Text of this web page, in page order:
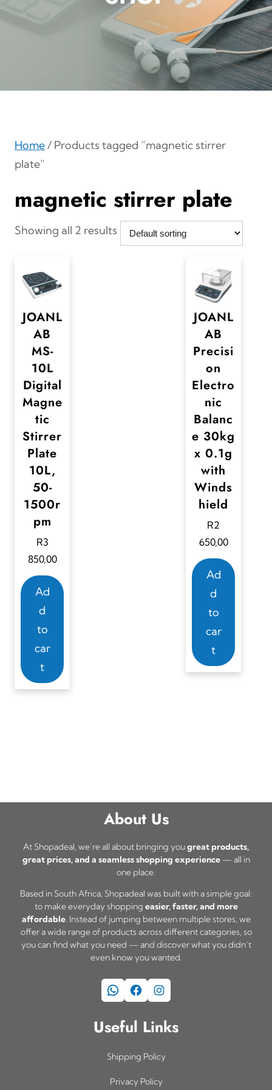
Home/ Products tagged “magnetic stirrer
plate”
magnetic stirrer plate
Showing all 2 results
JOANL
AB
MS-
10L
Digital
Magne
tic
Stirrer
Plate
10L,
50-
1500r
pm
R3
850,00
Ad
d
to
car
t
JOANL
AB
Precisi
on
Electro
nic
Balanc
e 30kg
x 0.1g
with
Winds
hield
R2
650,00
Ad
d
to
car
t
About Us
At Shopadeal, we’re all about bringing yougreat products,
great prices, and a seamless shopping experience— all in
one place.
Based in South Africa, Shopadeal was built with a simple goal:
to make everyday shopping easier, faster, and more
affordable. Instead of jumping between multiple stores, we
offer a wide range of products across different categories, so
you can find what you need — and discover what you didn’t
even know you wanted.
WhatsApp Facebook Instagram
Useful Links
Shipping Policy
Privacy Policy